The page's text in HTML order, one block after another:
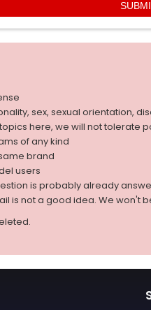
sex, sexual orientation,
here, we will not
of any kind
brand
users
is probably already
is not a good idea. We won't